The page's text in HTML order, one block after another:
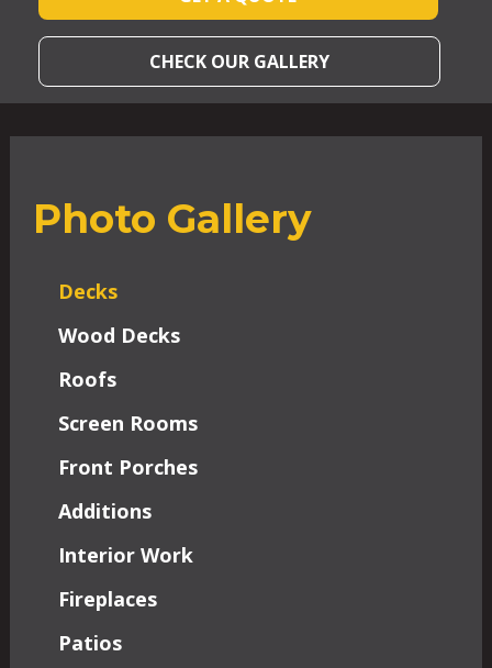
CHECK OUR GALLERY
Photo Gallery
Decks
Wood Decks
Roofs
Screen Rooms
Front Porches
Additions
Interior Work
Fireplaces
Patios